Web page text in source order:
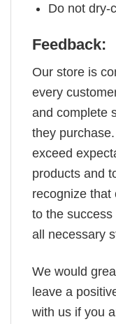
Do not dry-
Feedback:
Our store is
every
and complete
they
exceed
products and
recognize that
to the
all necessary
We would
leave a
with us if you